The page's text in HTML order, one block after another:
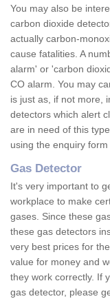
You may also be
carbon dioxide
actually carbon-
cause fatalities. A
alarm' or 'carbon
CO alarm. You may
is just as, if not more,
detectors which alert
are in need of this
using the enquiry
Gas Detector
It's very important to
workplace to make
gases. Since these
these gas detectors
very best prices for
value for money and
they work correctly. If
gas detector, please